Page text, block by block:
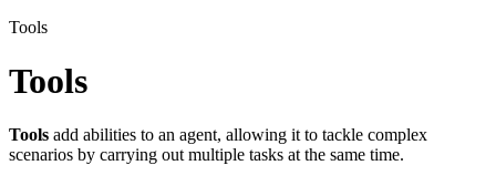
Tools
Tools
Tools add abilities to an agent, allowing it to tackle complex
scenarios by carrying out multiple tasks at the same time.